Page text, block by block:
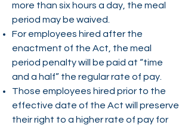
more than six hours a day, the meal
period may be waived.
For employees hired after the
enactment of the Act, the meal
period penalty will be paid at “time
and a half” the regular rate of pay.
Those employees hired prior to the
effective date of the Act will preserve
their right to a higher rate of pay for